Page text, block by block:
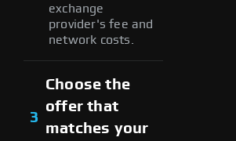
exchange
provider's fee and
network costs.
3
Choose the
offer that
matches your